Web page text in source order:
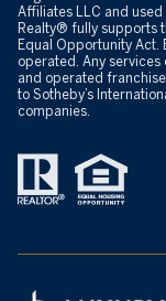
Affiliates LLC and used
Realty® fully supports
Equal Opportunity Act.
operated. Any
and operated
to Sotheby’s
companies.